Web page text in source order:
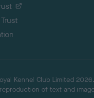
Kennel Club Limited 2026.
of text and